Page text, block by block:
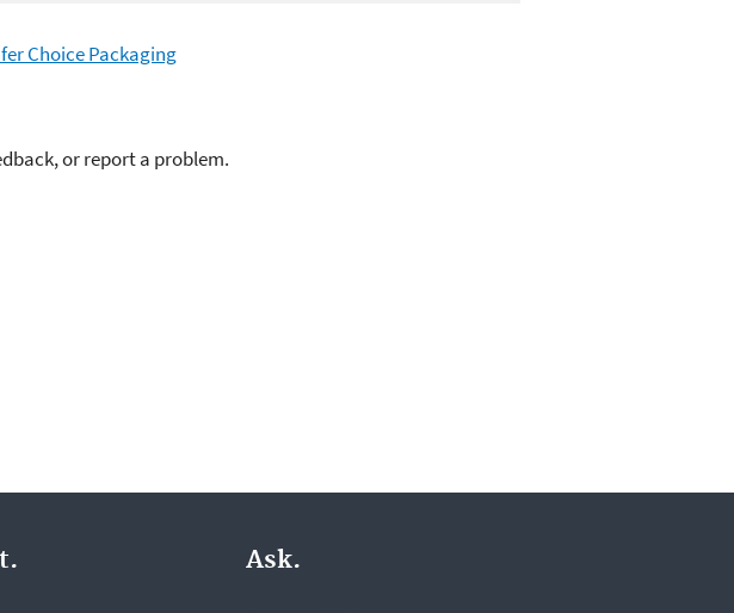
Choice Packaging
or report a problem.
Ask.